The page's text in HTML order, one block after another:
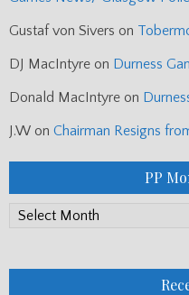
Gustaf von Sivers on
DJ MacIntyre on Durness
Donald MacIntyre on
J.W on Chairman Resigns
PP
PP